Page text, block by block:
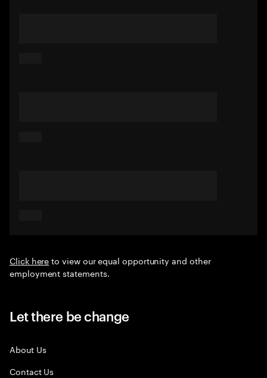
Click hereto view our equal opportunity and other
employment statements.
Let there be change
About Us
Contact Us